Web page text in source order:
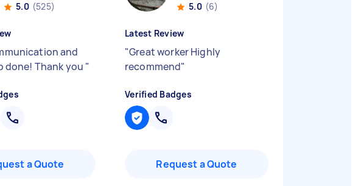
5.0 (525)
and
done! Thank you "
a Quote
5.0 (6)
Latest Review
"Great worker Highly
recommend"
Verified Badges
Request a Quote